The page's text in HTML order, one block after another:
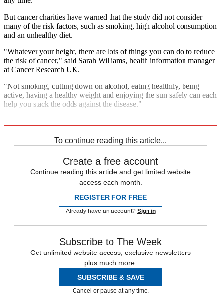
But cancer charities have warned that the study did not consider
many of the risk factors, such as smoking, high alcohol consumption
and an unhealthy diet.
"Whatever your height, there are lots of things you can do to reduce
the risk of cancer," said Sarah Williams, health information manager
at Cancer Research UK.
"Not smoking, cutting down on alcohol, eating healthily, being
active, having a healthy weight and enjoying the sun safely can each
help you stack the odds against the disease."
To continue reading this article...
Create a free account
Continue reading this article and get limited website
access each month.
REGISTER FOR FREE
Already have an account? Sign in
Subscribe to The Week
Get unlimited website access, exclusive newsletters
plus much more.
SUBSCRIBE & SAVE
Cancel or pause at any time.